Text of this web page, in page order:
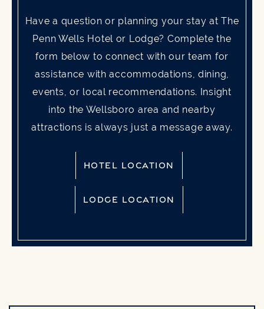
Have a question or planning your stay at The
Penn Wells Hotel or Lodge? Complete the
form below to connect with our team for
assistance with accommodations, dining,
events, or local recommendations. Insight
into the Wellsboro area and nearby
attractions is always just a message away.
HOTEL LOCATION
LODGE LOCATION